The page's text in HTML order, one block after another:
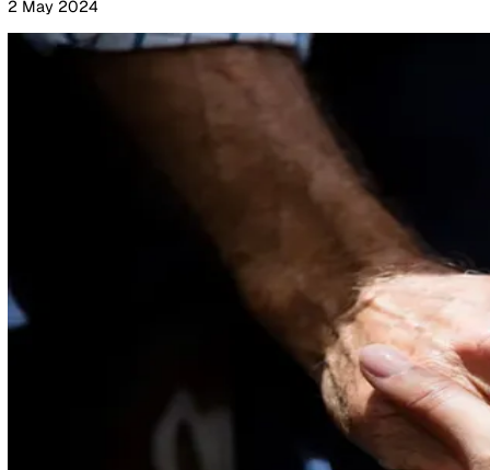
LoginContact Sales
All Blog Posts
What are the 6 Principles of
Safeguarding?
2 May 2024